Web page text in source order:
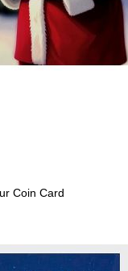
Coin Card